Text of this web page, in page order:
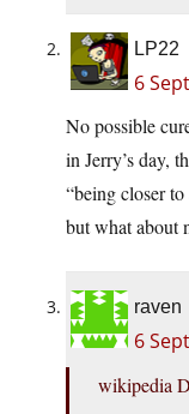
LP22
6
No possible
in Jerry’s day,
“being closer
but what about
raven
6
wikipedia